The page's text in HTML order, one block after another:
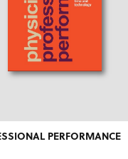
PERFORMANCE